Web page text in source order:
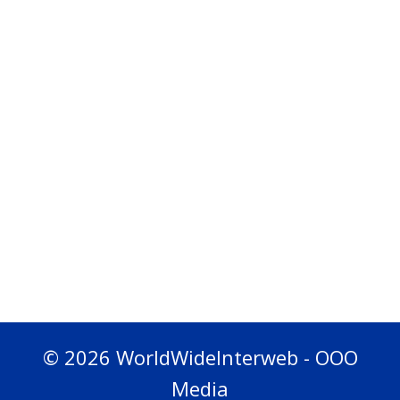
© 2026 WorldWideInterweb - OOO
Media